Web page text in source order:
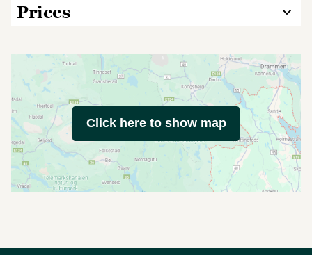
Prices
Click here to show map